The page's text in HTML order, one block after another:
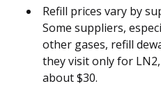
Refill prices vary by
Some suppliers,
other gases, refill
they visit only for
about $30.